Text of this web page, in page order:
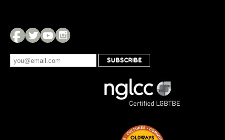
SUBSCRIBE